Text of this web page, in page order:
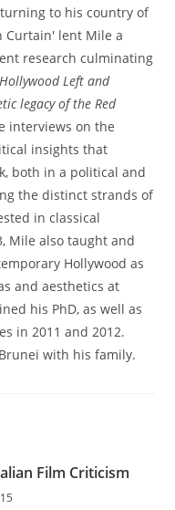
to his country of
Curtain' lent Mile a
research culminating
Left and
legacy of the Red
interviews on the
insights that
both in a political and
the distinct strands of
in classical
Mile also taught and
Hollywood as
and aesthetics at
his PhD, as well as
in 2011 and 2012.
with his family.
Film Criticism